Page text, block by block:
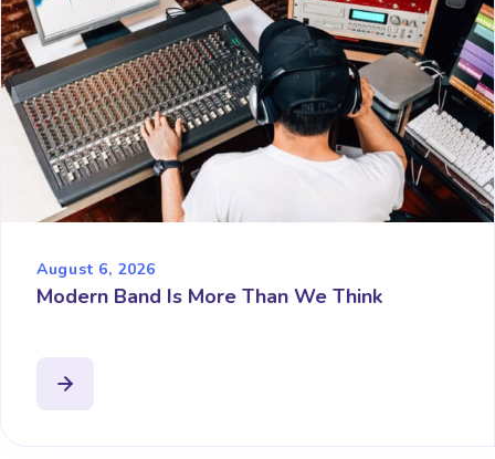
August 6, 2026
Modern Band Is More Than We Think